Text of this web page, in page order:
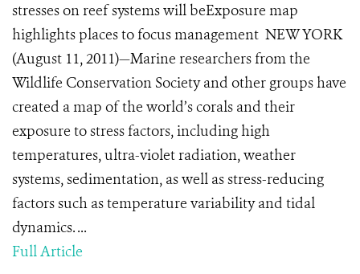
stresses on reef systems will beExposure map
highlights places to focus management NEW YORK
(August 11, 2011)—Marine researchers from the
Wildlife Conservation Society and other groups have
created a map of the world’s corals and their
exposure to stress factors, including high
temperatures, ultra-violet radiation, weather
systems, sedimentation, as well as stress-reducing
factors such as temperature variability and tidal
dynamics. ...
Full Article